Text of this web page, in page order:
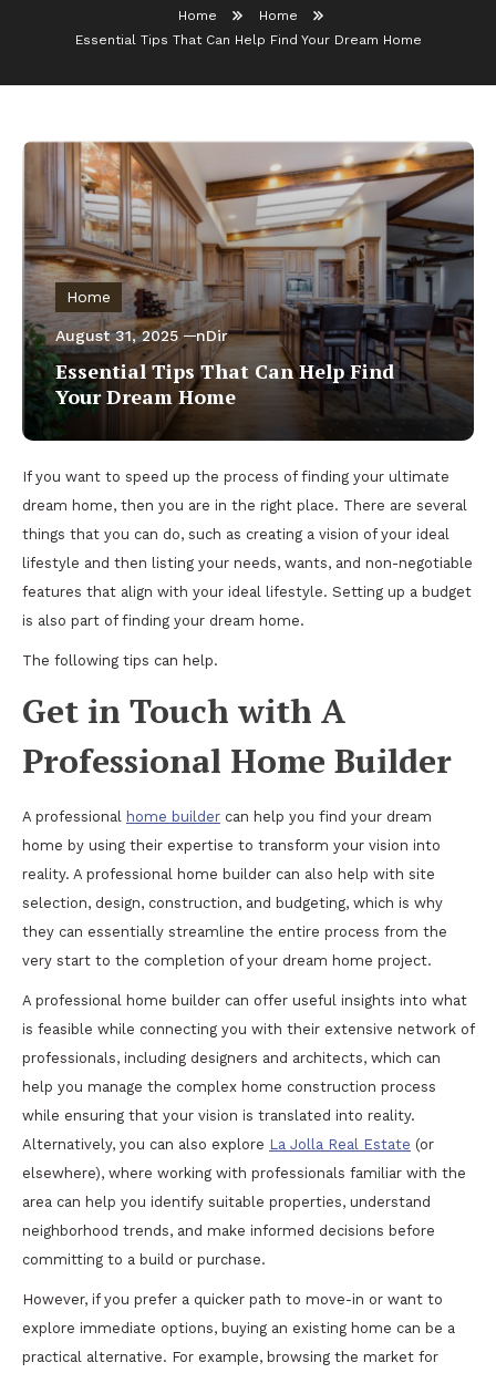
Home
Home
Essential Tips That Can Help Find Your Dream Home
Home
August 31, 2025 nDir
Essential Tips That Can Help Find
Your Dream Home
If you want to speed up the process of finding your ultimate
dream home, then you are in the right place. There are several
things that you can do, such as creating a vision of your ideal
lifestyle and then listing your needs, wants, and non-negotiable
features that align with your ideal lifestyle. Setting up a budget
is also part of finding your dream home.
The following tips can help.
Get in Touch with A
Professional Home Builder
A professional home builder can help you find your dream
home by using their expertise to transform your vision into
reality. A professional home builder can also help with site
selection, design, construction, and budgeting, which is why
they can essentially streamline the entire process from the
very start to the completion of your dream home project.
A professional home builder can offer useful insights into what
is feasible while connecting you with their extensive network of
professionals, including designers and architects, which can
help you manage the complex home construction process
while ensuring that your vision is translated into reality.
Alternatively, you can also explore La Jolla Real Estate (or
elsewhere), where working with professionals familiar with the
area can help you identify suitable properties, understand
neighborhood trends, and make informed decisions before
committing to a build or purchase.
However, if you prefer a quicker path to move-in or want to
explore immediate options, buying an existing home can be a
practical alternative. For example, browsing the market for